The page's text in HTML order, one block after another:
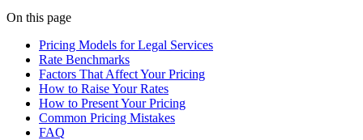
On this page
Pricing Models for Legal Services
Rate Benchmarks
Factors That Affect Your Pricing
How to Raise Your Rates
How to Present Your Pricing
Common Pricing Mistakes
FAQ